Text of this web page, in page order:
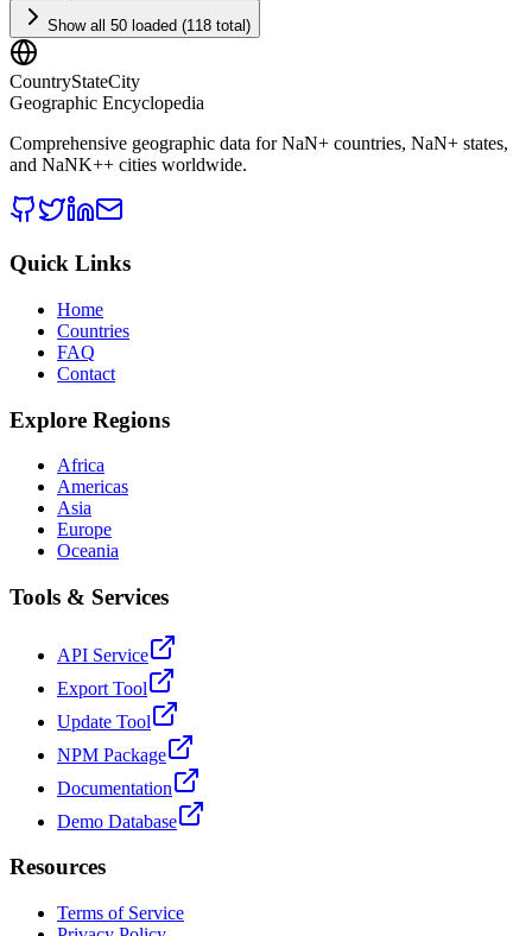
Show all 50 loaded (118 total)
CountryStateCity
Geographic Encyclopedia
Comprehensive geographic data forNaN+ countries, NaN+ states,
and NaNK++ cities worldwide.
Quick Links
Home
Countries
FAQ
Contact
Explore Regions
Africa
Americas
Asia
Europe
Oceania
Tools & Services
API Service
Export Tool
Update Tool
NPM Package
Documentation
Demo Database
Resources
Terms of Service